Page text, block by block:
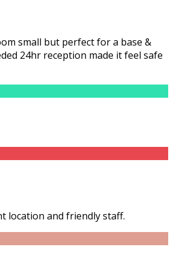
small but perfect for a base &
24hr reception made it feel safe
location and friendly staff.